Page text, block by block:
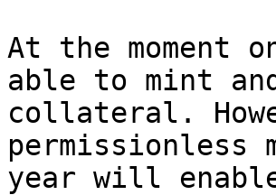
At the moment
able to mint
collateral.
permissionless
year will